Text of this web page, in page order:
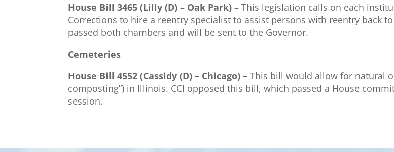
House Bill 3465 (Lilly (D) – Oak Park) –This legislation calls on each
Corrections to hire a reentry specialist to assist persons with reentry back
passed both chambers and will be sent to the Governor.
Cemeteries
House Bill 4552 (Cassidy (D) – Chicago) – This bill would allow for natural
composting”) in Illinois. CCI opposed this bill, which passed a House
session.